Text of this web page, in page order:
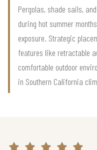
Pergolas, shade sails,
during hot summer
exposure. Strategic
features like retractable
comfortable outdoor
in Southern California